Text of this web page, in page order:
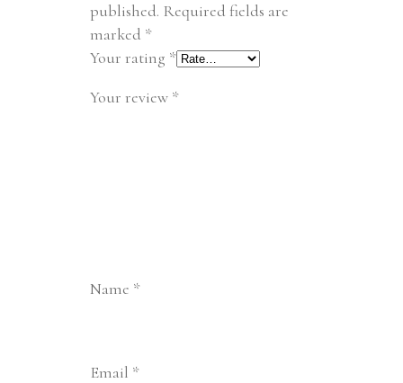
published. Required fields are
marked *
Your rating *
Your review *
Name *
Email *